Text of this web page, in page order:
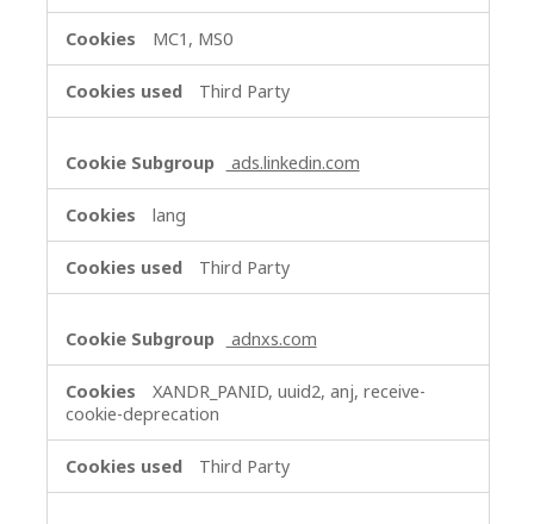
MC1, MS0
Third Party
ads.linkedin.com
lang
Third Party
adnxs.com
XANDR_PANID, uuid2, anj, receive-
cookie-deprecation
Third Party